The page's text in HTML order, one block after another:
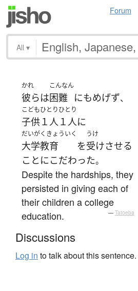
Forum
All ▾
かれ
彼らは
こんなん
困難 にもめげず、
こども
子供
ひとりひとり
１人１人に
だいがくきょういく
大学教育 を
うけ
受けさせる
ことにこだわった。
Despite the hardships, they
persisted in giving each of
their children a college
education.
— Tatoeba
Discussions
Log in to talk about this sentence.